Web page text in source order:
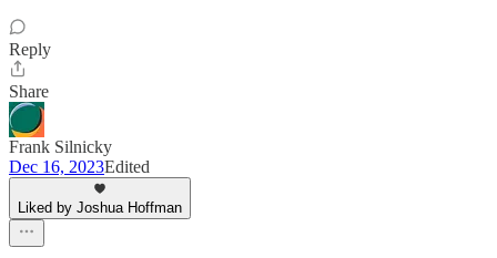
Reply
Share
Frank Silnicky
Dec 16, 2023Edited
Liked by Joshua Hoffman